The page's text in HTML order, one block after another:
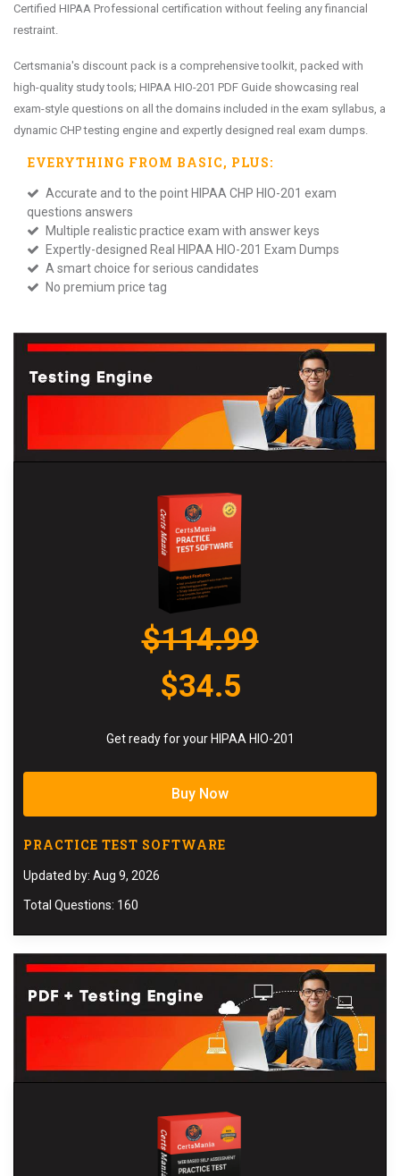
Certified HIPAA Professional certification without feeling any financial
restraint.
Certsmania's discount pack is a comprehensive toolkit, packed with
high-quality study tools; HIPAA HIO-201 PDF Guide showcasing real
exam-style questions on all the domains included in the exam syllabus, a
dynamic CHP testing engine and expertly designed real exam dumps.
EVERYTHING FROM BASIC, PLUS:
Accurate and to the point HIPAA CHP HIO-201 exam
questions answers
Multiple realistic practice exam with answer keys
Expertly-designed Real HIPAA HIO-201 Exam Dumps
A smart choice for serious candidates
No premium price tag
$114.99
$34.5
Get ready for your HIPAA HIO-201
Buy Now
PRACTICE TEST SOFTWARE
Updated by: Aug 9, 2026
Total Questions: 160